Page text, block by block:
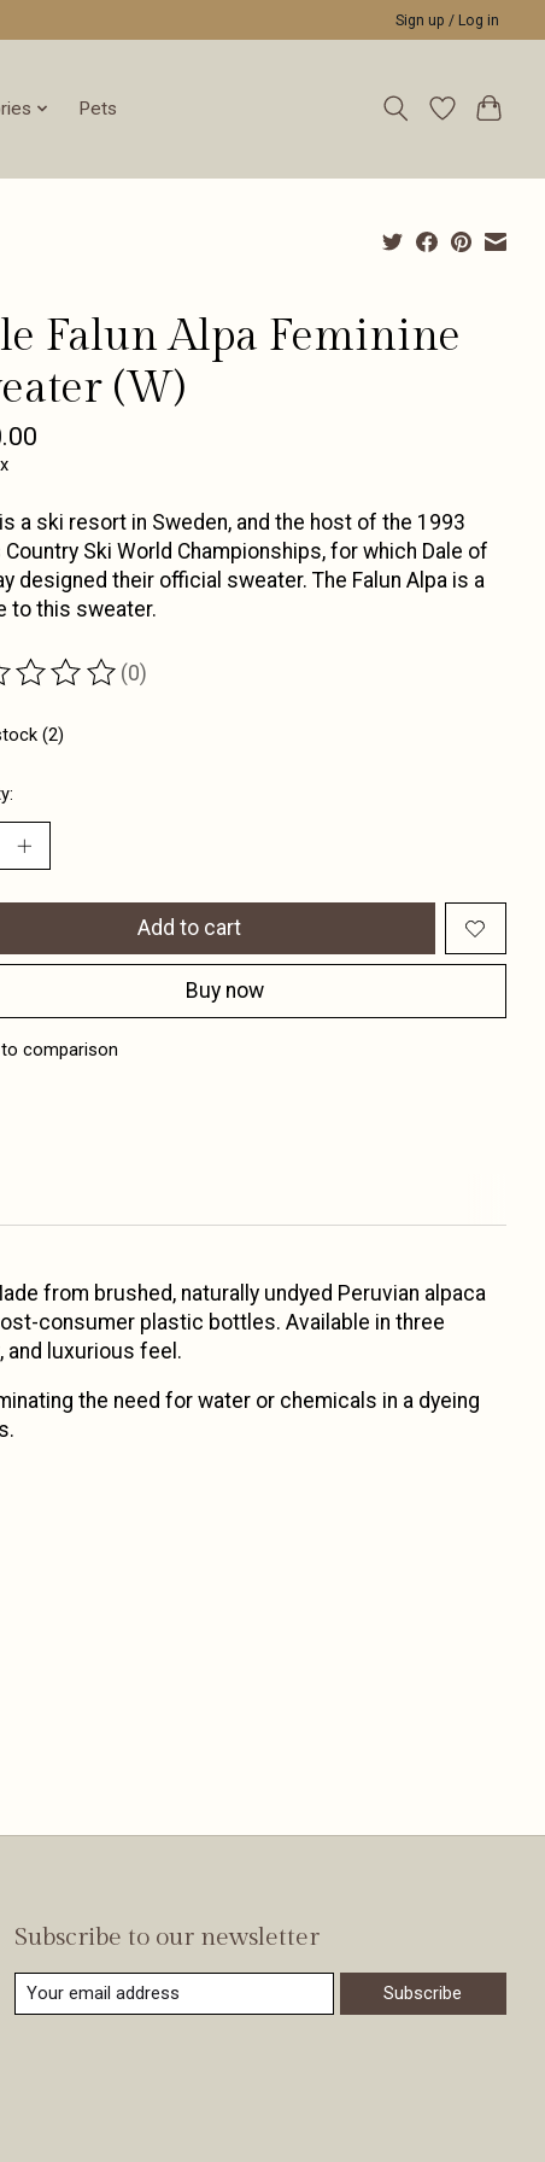
Sign up / Log in
Pets
Falun Alpa Feminine
(W)
a ski resort in Sweden, and the host of the 1993
Country Ski World Championships, for which Dale of
designed their official sweater. The Falun Alpa is a
to this sweater.
of this product is
(0)
(2)
Add to cart
Buy now
comparison
from brushed, naturally undyed Peruvian alpaca
consumer plastic bottles. Available in three
luxurious feel.
the need for water or chemicals in a dyeing
Subscribe to our newsletter
Subscribe